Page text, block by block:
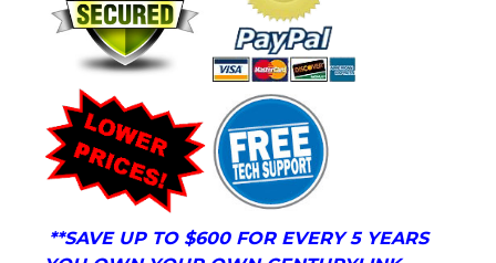
**SAVE UP TO $600 FOR EVERY 5 YEARS